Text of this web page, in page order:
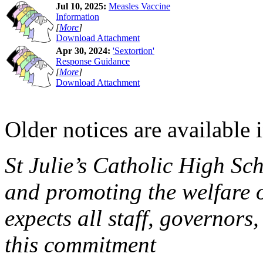
Jul 10, 2025: Measles Vaccine
Information
[More]
Download Attachment
Apr 30, 2024: 'Sextortion'
Response Guidance
[More]
Download Attachment
Older notices are available
St Julie’s Catholic High
and promoting the welfare
expects all staff,
this commitment